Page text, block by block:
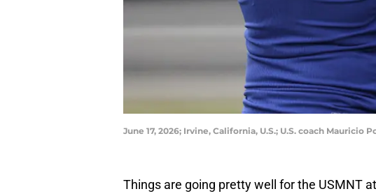
June 17, 2026; Irvine, California, U.S.; U.S. coach
Things are going pretty well for the USMNT